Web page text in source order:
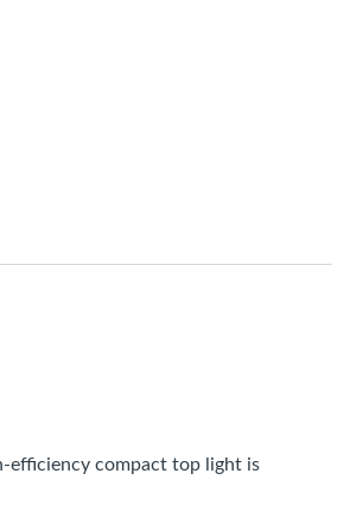
efficiency compact top light is